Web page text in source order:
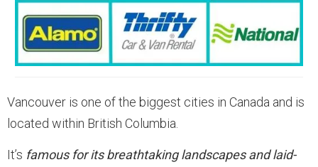
Vancouver is one of the biggest cities in Canada and is
located within British Columbia.
It’s famous for its breathtaking landscapes and laid-